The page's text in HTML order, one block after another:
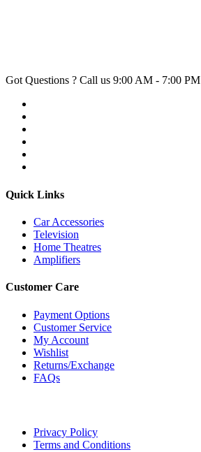
Got Questions ? Call us 9:00 AM - 7:00 PM
Quick Links
Car Accessories
Television
Home Theatres
Amplifiers
Customer Care
Payment Options
Customer Service
My Account
Wishlist
Returns/Exchange
FAQs
Privacy Policy
Terms and Conditions